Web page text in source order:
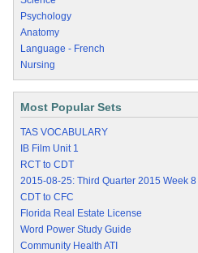
Psychology
Anatomy
Language - French
Nursing
Most Popular Sets
TAS VOCABULARY
IB Film Unit 1
RCT to CDT
2015-08-25: Third Quarter 2015 Week 8
CDT to CFC
Florida Real Estate License
Word Power Study Guide
Community Health ATI